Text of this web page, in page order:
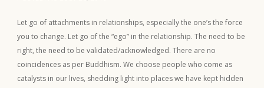
Let go of attachments in relationships, especially the one’s the force
you to change. Let go of the “ego” in the relationship. The need to be
right, the need to be validated/acknowledged. There are no
coincidences as per Buddhism. We choose people who come as
catalysts in our lives, shedding light into places we have kept hidden